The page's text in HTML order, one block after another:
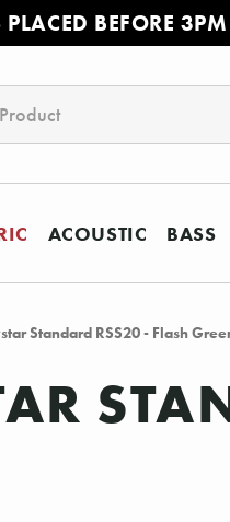
PLACED BEFORE
ACOUSTIC BASS
Standard RSS20 - Flash